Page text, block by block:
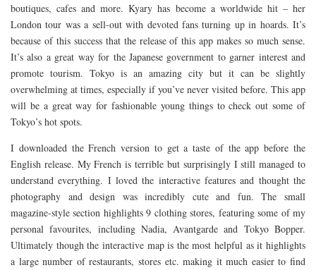
boutiques, cafes and more. Kyary has become a worldwide hit – her
London tour was a sell-out with devoted fans turning up in hoards. It’s
because of this success that the release of this app makes so much sense.
It’s also a great way for the Japanese government to garner interest and
promote tourism. Tokyo is an amazing city but it can be slightly
overwhelming at times, especially if you’ve never visited before. This app
will be a great way for fashionable young things to check out some of
Tokyo’s hot spots.
I downloaded the French version to get a taste of the app before the
English release. My French is terrible but surprisingly I still managed to
understand everything. I loved the interactive features and thought the
photography and design was incredibly cute and fun. The small
magazine-style section highlights 9 clothing stores, featuring some of my
personal favourites, including Nadia, Avantgarde and Tokyo Bopper.
Ultimately though the interactive map is the most helpful as it highlights
a large number of restaurants, stores etc. making it much easier to find